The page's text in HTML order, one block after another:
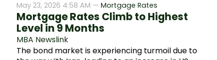
May 23, 2026 4:58 AM — Mortgage Rates
Mortgage Rates Climb to Highest
Level in 9 Months
MBA Newslink
The bond market is experiencing turmoil due to